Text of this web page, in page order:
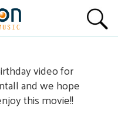
video for
and we hope
this movie!!